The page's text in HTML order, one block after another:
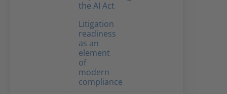
the AI Act
Litigation
readiness
as an
element
of
modern
compliance